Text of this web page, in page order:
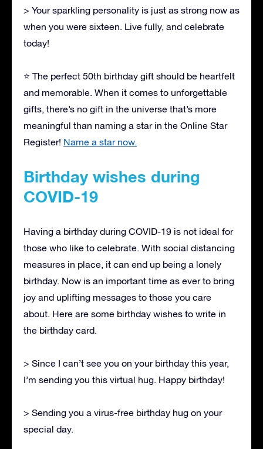
> Your sparkling personality is just as strong now as
when you were sixteen. Live fully, and celebrate
today!
⭐ The perfect 50th birthday gift should be heartfelt
and memorable. When it comes to unforgettable
gifts, there’s no gift in the universe that’s more
meaningful than naming a star in the Online Star
Register! Name a star now.
Birthday wishes during
COVID-19
Having a birthday during COVID-19 is not ideal for
those who like to celebrate. With social distancing
measures in place, it can end up being a lonely
birthday. Now is an important time as ever to bring
joy and uplifting messages to those you care
about. Here are some birthday wishes to write in
the birthday card.
> Since I can’t see you on your birthday this year,
I’m sending you this virtual hug. Happy birthday!
> Sending you a virus-free birthday hug on your
special day.